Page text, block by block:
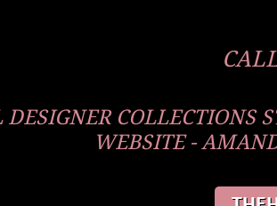
WEBSITE -